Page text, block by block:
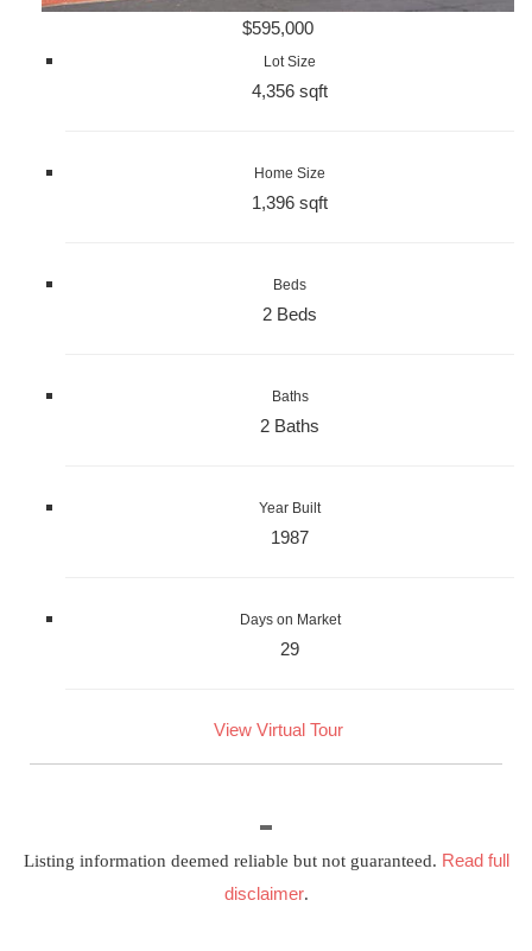
$595,000
Lot Size
4,356 sqft
Home Size
1,396 sqft
Beds
2 Beds
Baths
2 Baths
Year Built
1987
Days on Market
29
View Virtual Tour
Listing information deemed reliable but not guaranteed. Read full
disclaimer.